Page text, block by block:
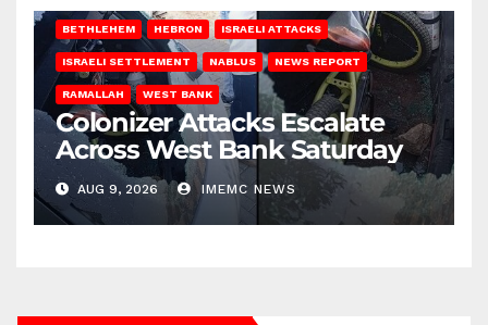
BETHLEHEM HEBRON ISRAELI ATTACKS
ISRAELI SETTLEMENT NABLUS NEWS REPORT
RAMALLAH WEST BANK
Colonizer Attacks Escalate
Across West Bank Saturday
AUG 9, 2026 IMEMC NEWS